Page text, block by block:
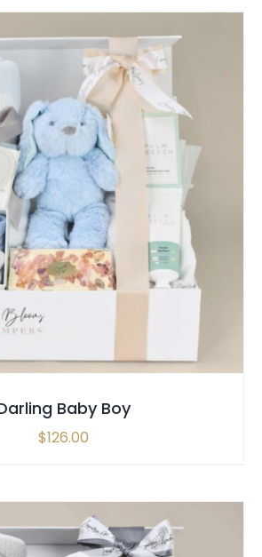
OPTIONS QUICK VIEW
Baby Boy
$126.00